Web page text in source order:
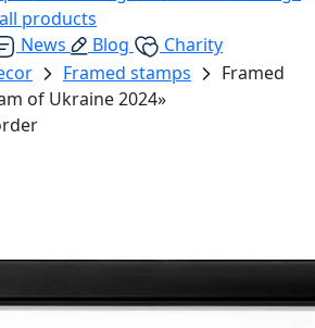
products
News Blog
Charity
Framed stamps
Framed
of Ukraine 2024»